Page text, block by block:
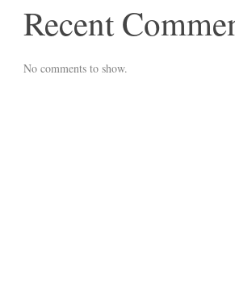
Recent
No comments to show.